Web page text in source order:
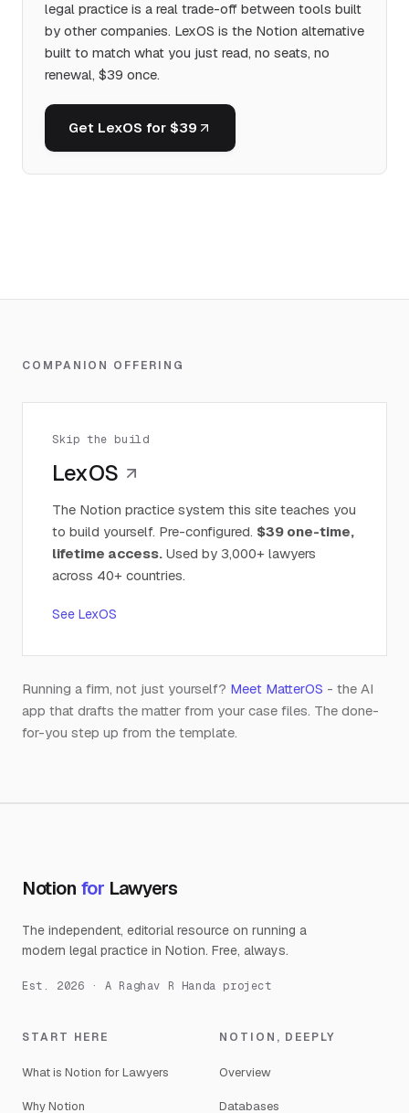
legal practice is a real trade-off between tools built
by other companies. LexOS is the Notion alternative
built to match what you just read, no seats, no
renewal, $39 once.
Get LexOS for $39
COMPANION OFFERING
Skip the build
LexOS
The Notion practice system this site teaches you
to build yourself. Pre-configured. $39 one-time,
lifetime access. Used by 3,000+ lawyers
across 40+ countries.
See LexOS
Running a firm, not just yourself? Meet MatterOS - the AI
app that drafts the matter from your case files. The done-
for-you step up from the template.
Notion for Lawyers
The independent, editorial resource on running a
modern legal practice in Notion. Free, always.
Est. 2026 · A Raghav R Handa project
START HERE
What is Notion for Lawyers
Why Notion
NOTION, DEEPLY
Overview
Databases